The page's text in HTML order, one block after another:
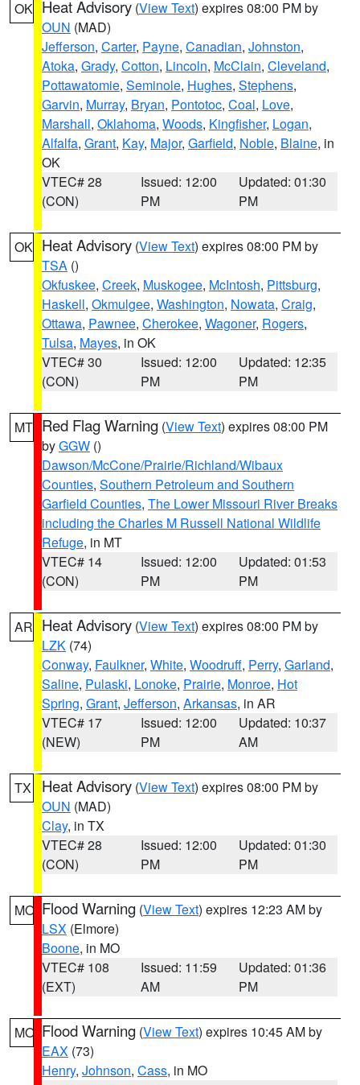
OK Heat Advisory (View Text) expires 08:00 PM by
OUN (MAD)
Jefferson, Carter, Payne, Canadian, Johnston,
Atoka, Grady, Cotton, Lincoln, McClain, Cleveland,
Pottawatomie, Seminole, Hughes, Stephens,
Garvin, Murray, Bryan, Pontotoc, Coal, Love,
Marshall, Oklahoma, Woods, Kingfisher, Logan,
Alfalfa, Grant, Kay, Major, Garfield, Noble, Blaine, in
OK
VTEC# 28
(CON)
Issued: 12:00
PM
Updated: 01:30
PM
OK Heat Advisory (View Text) expires 08:00 PM by
TSA ()
Okfuskee, Creek, Muskogee, McIntosh, Pittsburg,
Haskell, Okmulgee, Washington, Nowata, Craig,
Ottawa, Pawnee, Cherokee, Wagoner, Rogers,
Tulsa, Mayes, in OK
VTEC# 30
(CON)
Issued: 12:00
PM
Updated: 12:35
PM
MT Red Flag Warning (View Text) expires 08:00 PM
byGGW ()
Dawson/McCone/Prairie/Richland/Wibaux
Counties, Southern Petroleum and Southern
Garfield Counties, The Lower Missouri River Breaks
including the Charles M Russell National Wildlife
Refuge, in MT
VTEC# 14
(CON)
Issued: 12:00
PM
Updated: 01:53
PM
AR Heat Advisory (View Text) expires 08:00 PM by
LZK (74)
Conway, Faulkner, White, Woodruff, Perry, Garland,
Saline, Pulaski, Lonoke, Prairie, Monroe, Hot
Spring, Grant, Jefferson, Arkansas, in AR
VTEC# 17
(NEW)
Issued: 12:00
PM
Updated: 10:37
AM
TX Heat Advisory (View Text) expires 08:00 PM by
OUN (MAD)
Clay, in TX
VTEC# 28
(CON)
Issued: 12:00
PM
Updated: 01:30
PM
MO Flood Warning (View Text) expires 12:23 AM by
LSX (Elmore)
Boone, in MO
VTEC# 108
(EXT)
Issued: 11:59
AM
Updated: 01:36
PM
MO Flood Warning (View Text) expires 10:45 AM by
EAX (73)
Henry, Johnson, Cass, in MO